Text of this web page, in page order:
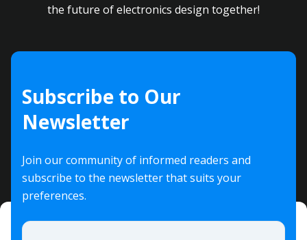
the future of electronics design together!
Subscribe to Our
Newsletter
Join our community of informed readers and
subscribe to the newsletter that suits your
preferences.
Email